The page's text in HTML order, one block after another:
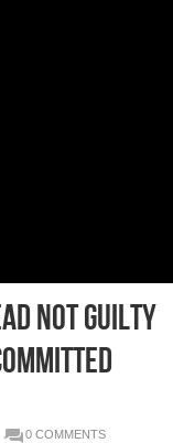
not guilty
0 COMMENTS